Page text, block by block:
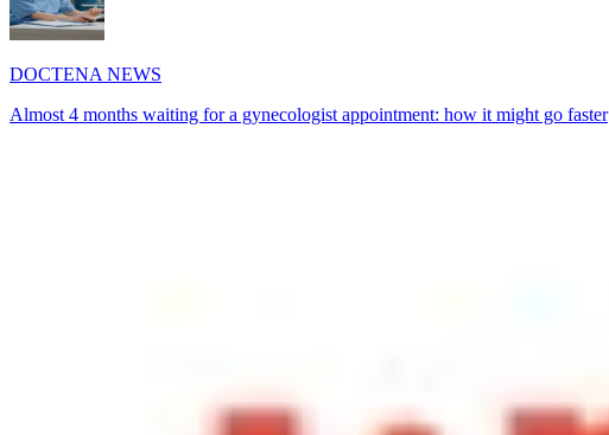
DOCTENA NEWS
Almost 4 months waiting for a gynecologist appointment: how it might go faster